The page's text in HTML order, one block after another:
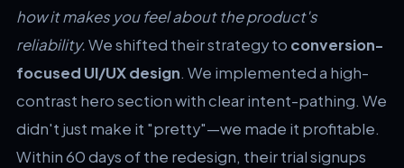
how it makes you feel about the product's
reliability.We shifted their strategy to conversion-
focused UI/UX design. We implemented a high-
contrast hero section with clear intent-pathing. We
didn't just make it "pretty"—we made it profitable.
Within 60 days of the redesign, their trial signups